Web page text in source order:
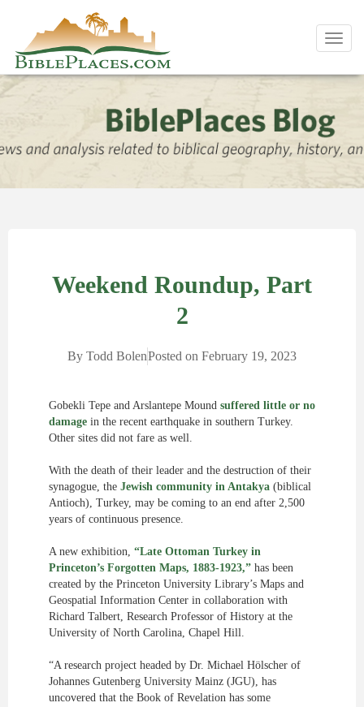
Weekend Roundup, Part
2
By Todd BolenPosted on February 19, 2023
Gobekli Tepe and Arslantepe Mound suffered little or no
damage in the recent earthquake in southern Turkey.
Other sites did not fare as well.
With the death of their leader and the destruction of their
synagogue, the Jewish community in Antakya (biblical
Antioch), Turkey, may be coming to an end after 2,500
years of continuous presence.
A new exhibition, “Late Ottoman Turkey in
Princeton’s Forgotten Maps, 1883-1923,” has been
created by the Princeton University Library’s Maps and
Geospatial Information Center in collaboration with
Richard Talbert, Research Professor of History at the
University of North Carolina, Chapel Hill.
“A research project headed by Dr. Michael Hölscher of
Johannes Gutenberg University Mainz (JGU), has
uncovered that the Book of Revelation has some